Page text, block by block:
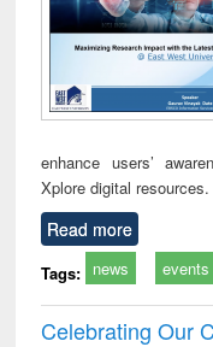
enhance users’
Xplore digital resources.
Read more
Tags: news events
Celebrating Our